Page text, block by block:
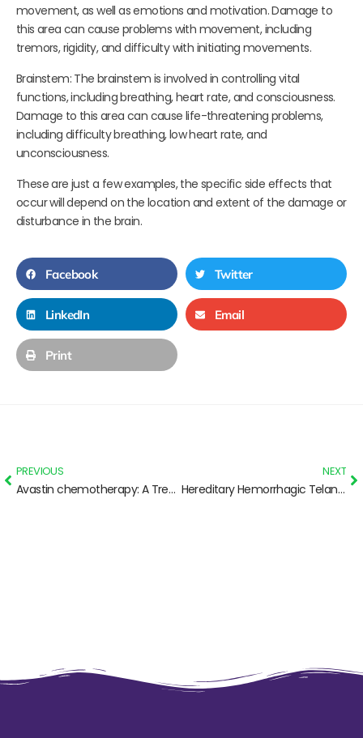
movement, as well as emotions and motivation. Damage to
this area can cause problems with movement, including
tremors, rigidity, and difficulty with initiating movements.
Brainstem: The brainstem is involved in controlling vital
functions, including breathing, heart rate, and consciousness.
Damage to this area can cause life-threatening problems,
including difficulty breathing, low heart rate, and
unconsciousness.
These are just a few examples, the specific side effects that
occur will depend on the location and extent of the damage or
disturbance in the brain.
Facebook Twitter
LinkedIn Email
Print
PREVIOUS
Avastin chemotherapy: A Treatment for Brain Swelling from SRS
NEXT
Hereditary Hemorrhagic Telangiectasia: Basic info for Parents